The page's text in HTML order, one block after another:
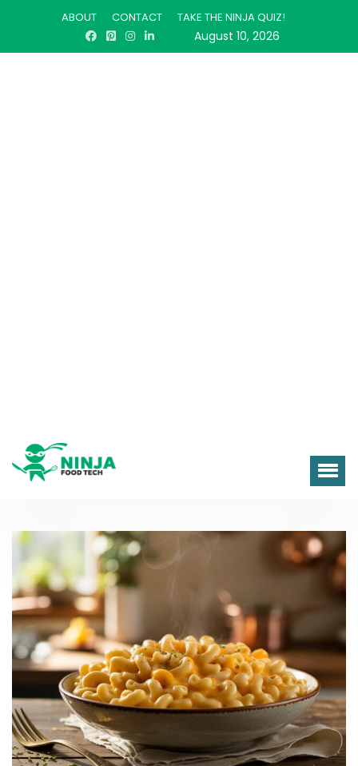
ABOUT CONTACT TAKE THE NINJA QUIZ!
August 10, 2026